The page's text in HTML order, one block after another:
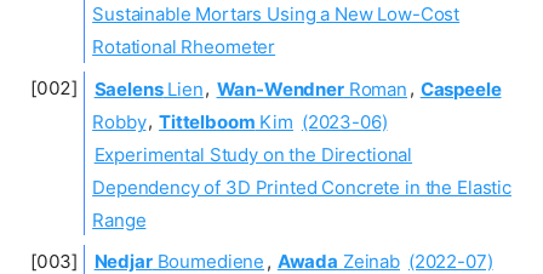
Sustainable Mortars Using a New Low-Cost
Rotational Rheometer
SaelensLien, Wan-WendnerRoman , Caspeele
Robby, Tittelboom Kim (2023-06)
Experimental Study on the Directional
Dependency of 3D Printed Concrete in the Elastic
Range
NedjarBoumediene , Awada Zeinab (2022-07)